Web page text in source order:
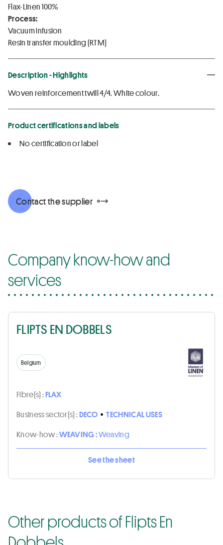
Flax-Linen 100%
Process:
Vacuum infusion
Resin transfer moulding (RTM)
Description - Highlights
Woven reinforcement twill 4/4. White colour.
Product certifications and labels
No certification or label
Contact the supplier
Company know-how and
services
FLIPTS EN DOBBELS
Belgium
Fibre(s) :FLAX
Business sector(s) :DECO • TECHNICAL USES
Know-how :WEAVING :Weaving
See the sheet
Other products of Flipts En